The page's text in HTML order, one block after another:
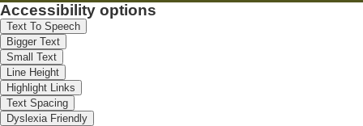
Accessibility options
Text To Speech
Bigger Text
Small Text
Line Height
Highlight Links
Text Spacing
Dyslexia Friendly